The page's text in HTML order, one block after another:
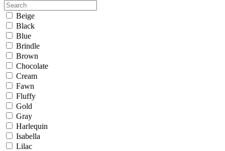
Beige
Black
Blue
Brindle
Brown
Chocolate
Cream
Fawn
Fluffy
Gold
Gray
Harlequin
Isabella
Lilac